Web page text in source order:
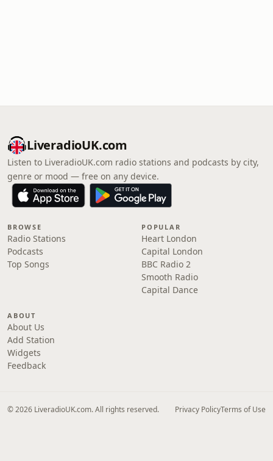
LiveradioUK.com
Listen to LiveradioUK.com radio stations and podcasts by city,
genre or mood — free on any device.
BROWSE
Radio Stations
Podcasts
Top Songs
POPULAR
Heart London
Capital London
BBC Radio 2
Smooth Radio
Capital Dance
ABOUT
About Us
Add Station
Widgets
Feedback
© 2026 LiveradioUK.com. All rights reserved. Privacy PolicyTerms of Use